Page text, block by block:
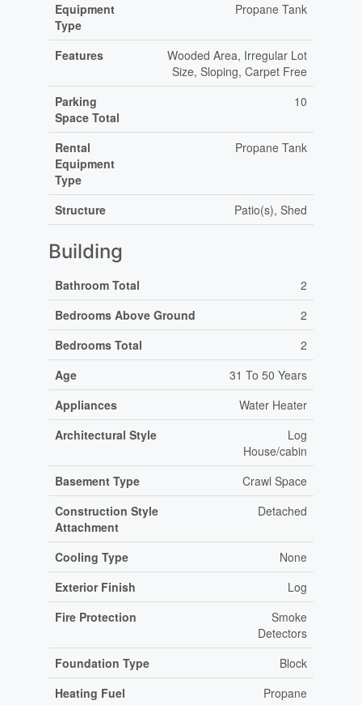
Equipment
Type
Propane Tank
Features
Wooded Area, Irregular Lot
Size, Sloping, Carpet Free
Parking
Space Total
10
Rental
Equipment
Type
Propane Tank
Structure Patio(s), Shed
Building
Bathroom Total
2
Bedrooms Above Ground
2
Bedrooms Total
2
Age
31 To 50 Years
Appliances
Water Heater
Architectural Style
Log
House/cabin
Basement Type
Crawl Space
Construction Style
Attachment
Detached
Cooling Type
None
Exterior Finish
Log
Fire Protection
Smoke
Detectors
Foundation Type
Block
Heating Fuel
Propane